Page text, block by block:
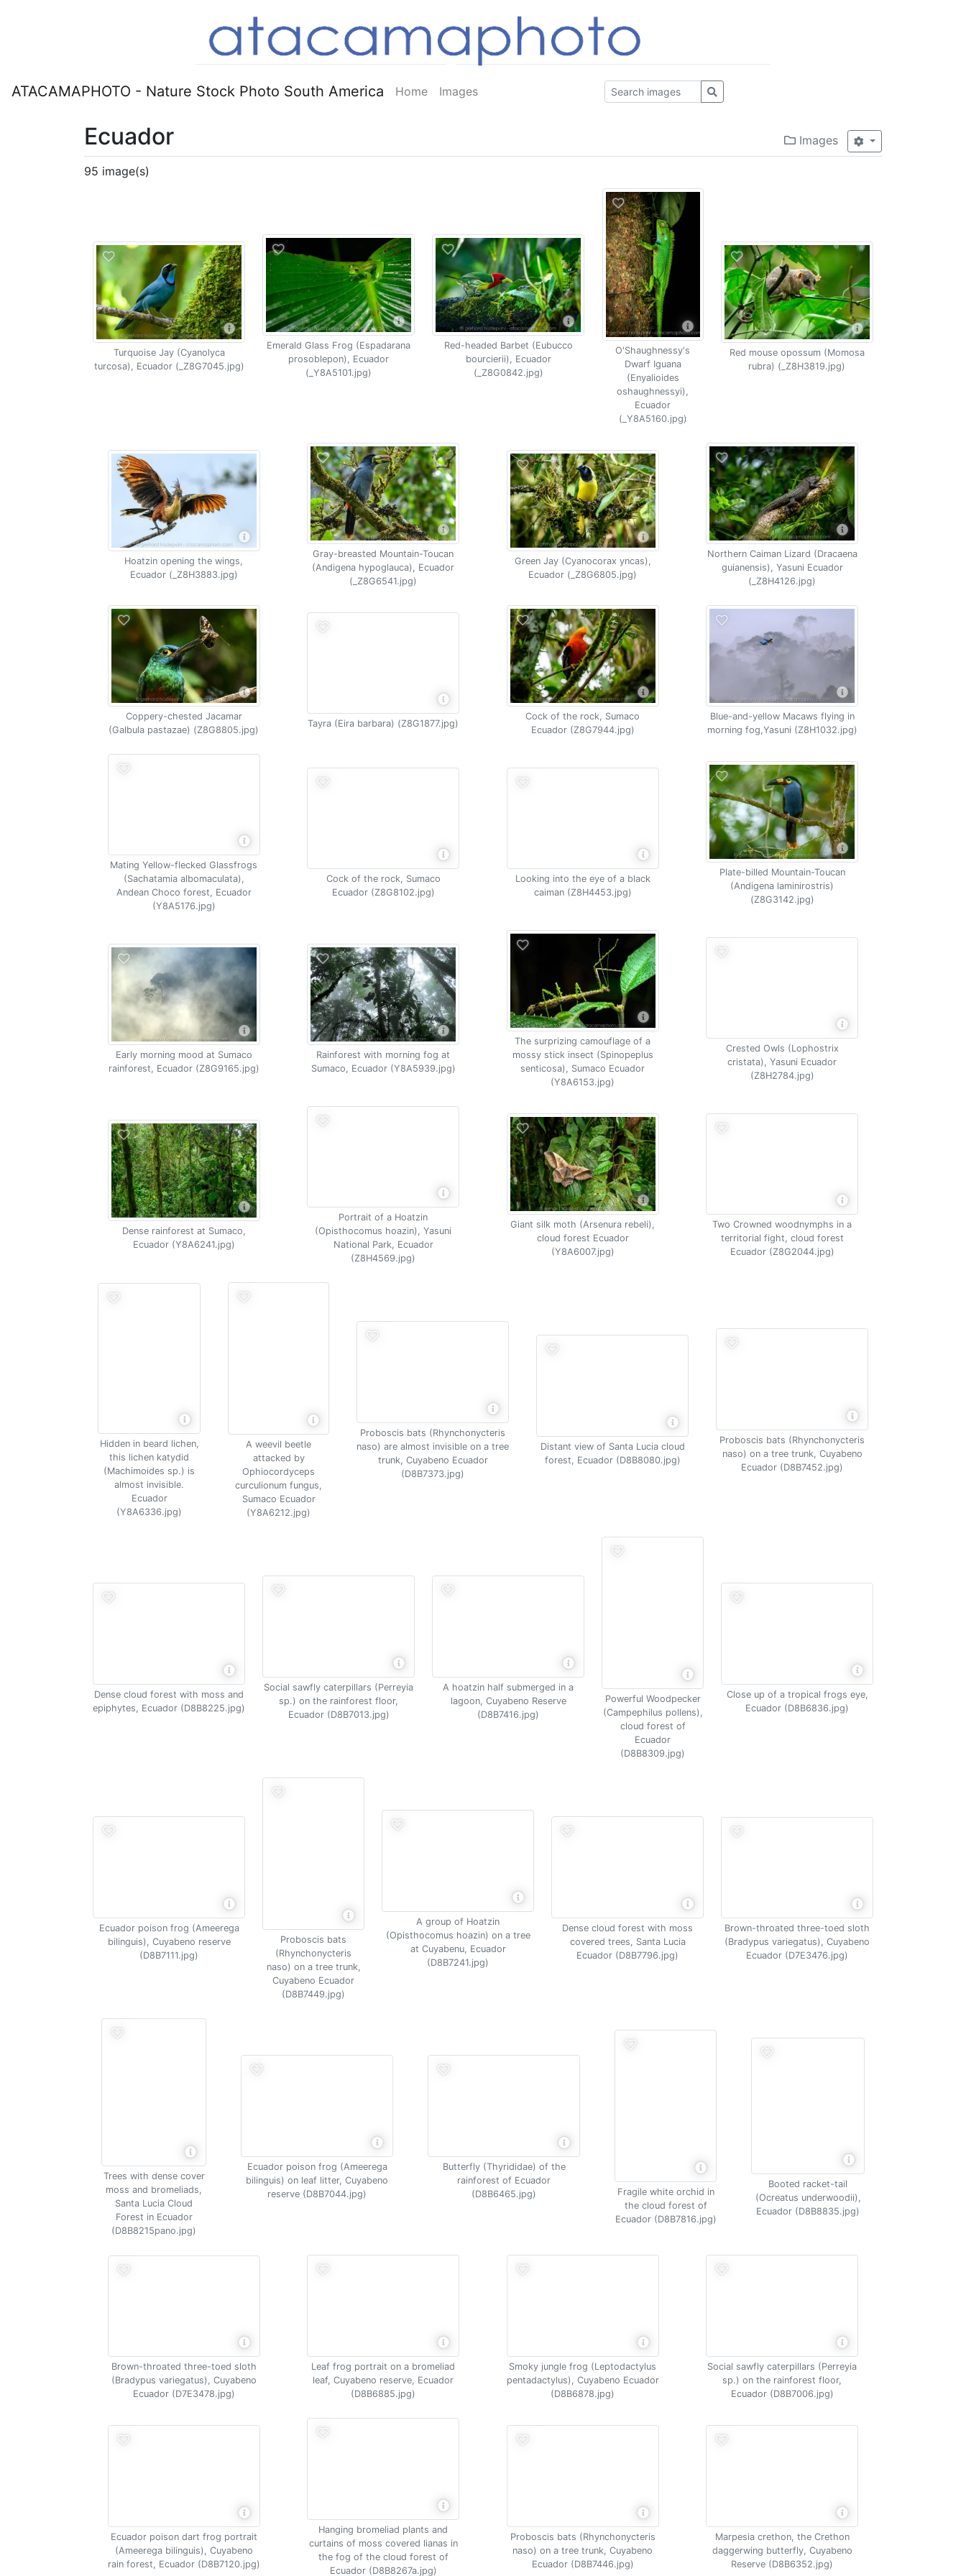
ATACAMAPHOTO - Nature Stock Photo South America Home Images
Images
Ecuador
95 image(s)
Turquoise Jay (Cyanolyca
turcosa), Ecuador (_Z8G7045.jpg)
Emerald Glass Frog (Espadarana
prosoblepon), Ecuador
(_Y8A5101.jpg)
Red-headed Barbet (Eubucco
bourcierii), Ecuador
(_Z8G0842.jpg)
O'Shaughnessy's
Dwarf Iguana
(Enyalioides
oshaughnessyi),
Ecuador
(_Y8A5160.jpg)
Red mouse opossum (Momosa
rubra) (_Z8H3819.jpg)
Hoatzin opening the wings,
Ecuador (_Z8H3883.jpg)
Gray-breasted Mountain-Toucan
(Andigena hypoglauca), Ecuador
(_Z8G6541.jpg)
Green Jay (Cyanocorax yncas),
Ecuador (_Z8G6805.jpg)
Northern Caiman Lizard (Dracaena
guianensis), Yasuni Ecuador
(_Z8H4126.jpg)
Coppery-chested Jacamar
(Galbula pastazae) (Z8G8805.jpg)
Tayra (Eira barbara) (Z8G1877.jpg)
Cock of the rock, Sumaco
Ecuador (Z8G7944.jpg)
Blue-and-yellow Macaws flying in
morning fog,Yasuni (Z8H1032.jpg)
Mating Yellow-flecked Glassfrogs
(Sachatamia albomaculata),
Andean Choco forest, Ecuador
(Y8A5176.jpg)
Cock of the rock, Sumaco
Ecuador (Z8G8102.jpg)
Looking into the eye of a black
caiman (Z8H4453.jpg)
Plate-billed Mountain-Toucan
(Andigena laminirostris)
(Z8G3142.jpg)
Early morning mood at Sumaco
rainforest, Ecuador (Z8G9165.jpg)
Rainforest with morning fog at
Sumaco, Ecuador (Y8A5939.jpg)
The surprizing camouflage of a
mossy stick insect (Spinopeplus
senticosa), Sumaco Ecuador
(Y8A6153.jpg)
Crested Owls (Lophostrix
cristata), Yasuni Ecuador
(Z8H2784.jpg)
Dense rainforest at Sumaco,
Ecuador (Y8A6241.jpg)
Portrait of a Hoatzin
(Opisthocomus hoazin), Yasuni
National Park, Ecuador
(Z8H4569.jpg)
Giant silk moth (Arsenura rebeli),
cloud forest Ecuador
(Y8A6007.jpg)
Two Crowned woodnymphs in a
territorial fight, cloud forest
Ecuador (Z8G2044.jpg)
Hidden in beard lichen,
this lichen katydid
(Machimoides sp.) is
almost invisible.
Ecuador
(Y8A6336.jpg)
A weevil beetle
attacked by
Ophiocordyceps
curculionum fungus,
Sumaco Ecuador
(Y8A6212.jpg)
Proboscis bats (Rhynchonycteris
naso) are almost invisible on a tree
trunk, Cuyabeno Ecuador
(D8B7373.jpg)
Distant view of Santa Lucia cloud
forest, Ecuador (D8B8080.jpg)
Proboscis bats (Rhynchonycteris
naso) on a tree trunk, Cuyabeno
Ecuador (D8B7452.jpg)
Dense cloud forest with moss and
epiphytes, Ecuador (D8B8225.jpg)
Social sawfly caterpillars (Perreyia
sp.) on the rainforest floor,
Ecuador (D8B7013.jpg)
A hoatzin half submerged in a
lagoon, Cuyabeno Reserve
(D8B7416.jpg)
Powerful Woodpecker
(Campephilus pollens),
cloud forest of
Ecuador
(D8B8309.jpg)
Close up of a tropical frogs eye,
Ecuador (D8B6836.jpg)
Ecuador poison frog (Ameerega
bilinguis), Cuyabeno reserve
(D8B7111.jpg)
Proboscis bats
(Rhynchonycteris
naso) on a tree trunk,
Cuyabeno Ecuador
(D8B7449.jpg)
A group of Hoatzin
(Opisthocomus hoazin) on a tree
at Cuyabenu, Ecuador
(D8B7241.jpg)
Dense cloud forest with moss
covered trees, Santa Lucia
Ecuador (D8B7796.jpg)
Brown-throated three-toed sloth
(Bradypus variegatus), Cuyabeno
Ecuador (D7E3476.jpg)
Trees with dense cover
moss and bromeliads,
Santa Lucia Cloud
Forest in Ecuador
(D8B8215pano.jpg)
Ecuador poison frog (Ameerega
bilinguis) on leaf litter, Cuyabeno
reserve (D8B7044.jpg)
Butterfly (Thyrididae) of the
rainforest of Ecuador
(D8B6465.jpg)
Fragile white orchid in
the cloud forest of
Ecuador (D8B7816.jpg)
Booted racket-tail
(Ocreatus underwoodii),
Ecuador (D8B8835.jpg)
Brown-throated three-toed sloth
(Bradypus variegatus), Cuyabeno
Ecuador (D7E3478.jpg)
Leaf frog portrait on a bromeliad
leaf, Cuyabeno reserve, Ecuador
(D8B6885.jpg)
Smoky jungle frog (Leptodactylus
pentadactylus), Cuyabeno Ecuador
(D8B6878.jpg)
Social sawfly caterpillars (Perreyia
sp.) on the rainforest floor,
Ecuador (D8B7006.jpg)
Ecuador poison dart frog portrait
(Ameerega bilinguis), Cuyabeno
rain forest, Ecuador (D8B7120.jpg)
Hanging bromeliad plants and
curtains of moss covered lianas in
the fog of the cloud forest of
Ecuador (D8B8267a.jpg)
Proboscis bats (Rhynchonycteris
naso) on a tree trunk, Cuyabeno
Ecuador (D8B7446.jpg)
Marpesia crethon, the Crethon
daggerwing butterfly, Cuyabeno
Reserve (D8B6352.jpg)